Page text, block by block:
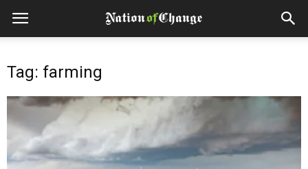
Tag: farming